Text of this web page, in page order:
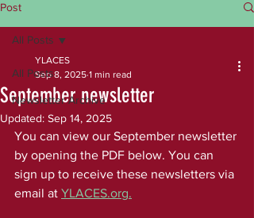
Post
All Posts
Newsletter Archive
All Posts
September newsletter
YLACES
Sep 8, 2025 1 min read
Updated: Sep 14, 2025
You can view our September newsletter
by opening the PDF below. You can
sign up to receive these newsletters via
email at YLACES.org.